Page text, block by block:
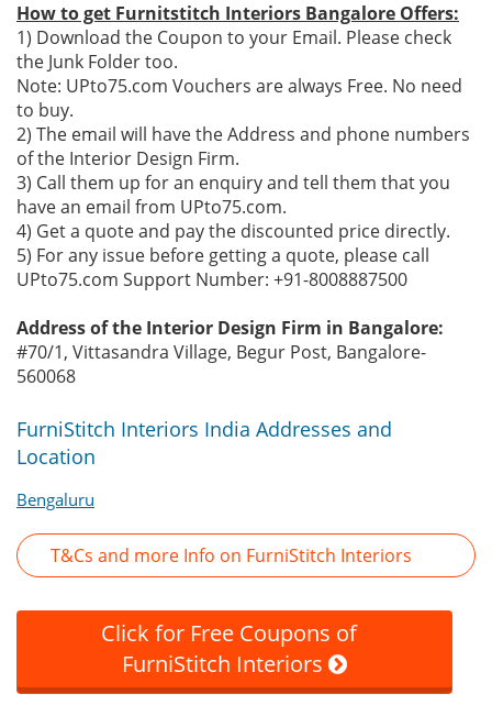
How to get Furnitstitch Interiors Bangalore Offers:
1) Download the Coupon to your Email. Please check
the Junk Folder too.
Note: UPto75.com Vouchers are always Free. No need
to buy.
2) The email will have the Address and phone numbers
of the Interior Design Firm.
3) Call them up for an enquiry and tell them that you
have an email from UPto75.com.
4) Get a quote and pay the discounted price directly.
5) For any issue before getting a quote, please call
UPto75.com Support Number: +91-8008887500
Address of the Interior Design Firm in Bangalore:
#70/1, Vittasandra Village, Begur Post, Bangalore-
560068
FurniStitch Interiors India Addresses and
Location
Bengaluru
T&Cs and more Info on FurniStitch Interiors
Click for Free Coupons of
FurniStitch Interiors